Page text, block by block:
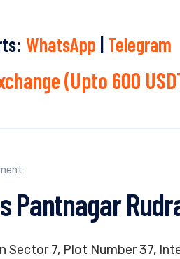
WhatsApp | Telegram
(Upto 600
Pantnagar
Sector 7, Plot Number 37,